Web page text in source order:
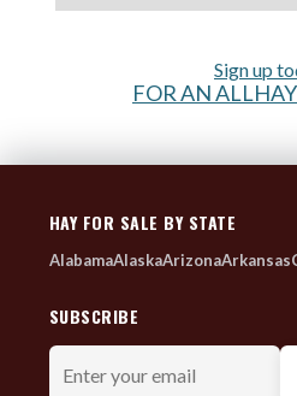
Sign up
FOR AN
HAY FOR SALE BY STATE
AlabamaAlaskaArizonaArkansas
SUBSCRIBE
Enter
your